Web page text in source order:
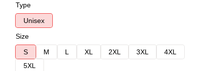
Type
Unisex
Size
S
M L XL 2XL 3XL
4XL
5XL